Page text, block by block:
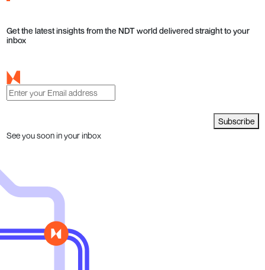
Get the latest insights from the NDT world delivered straight to your
inbox
Subscribe
See you soon in your inbox